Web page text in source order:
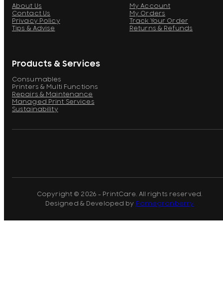
About Us
Contact Us
Privacy Policy
Tips & Advise
My Account
My Orders
Track Your Order
Returns & Refunds
Products & Services
Consumables
Printers & Multi Functions
Repairs & Maintenance
Managed Print Services
Sustainability
Copyright © 2026 - PrintCare. All rights reserved.
Designed & Developed by Pomegranberry